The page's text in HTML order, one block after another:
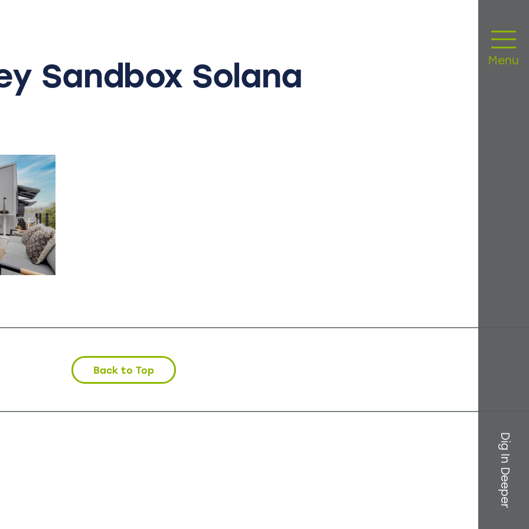
Menu
Dig In Deeper
Sandbox Solana
Back to Top